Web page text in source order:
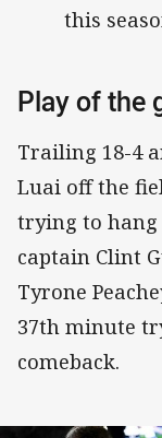
this
Play of the
Trailing 18-4
Luai off the
trying to
captain Clint
Tyrone
37th minute
comeback.